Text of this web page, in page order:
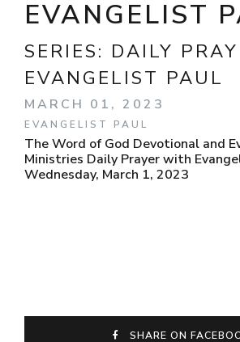
EVANGELIST
SERIES: DAILY
EVANGELIST PAUL
MARCH 01, 2023
EVANGELIST PAUL
The Word of God Devotional and
Ministries Daily Prayer with
Wednesday, March 1, 2023
SHARE ON